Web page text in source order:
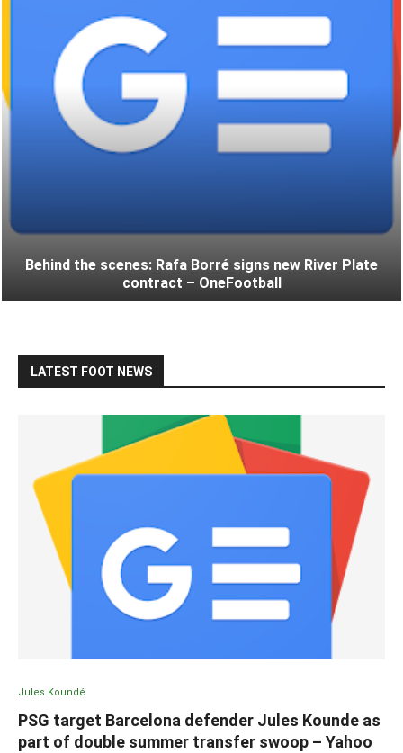
Behind the scenes: Rafa Borré signs new River Plate
contract – OneFootball
LATEST FOOT NEWS
Jules Koundé
PSG target Barcelona defender Jules Kounde as
part of double summer transfer swoop – Yahoo